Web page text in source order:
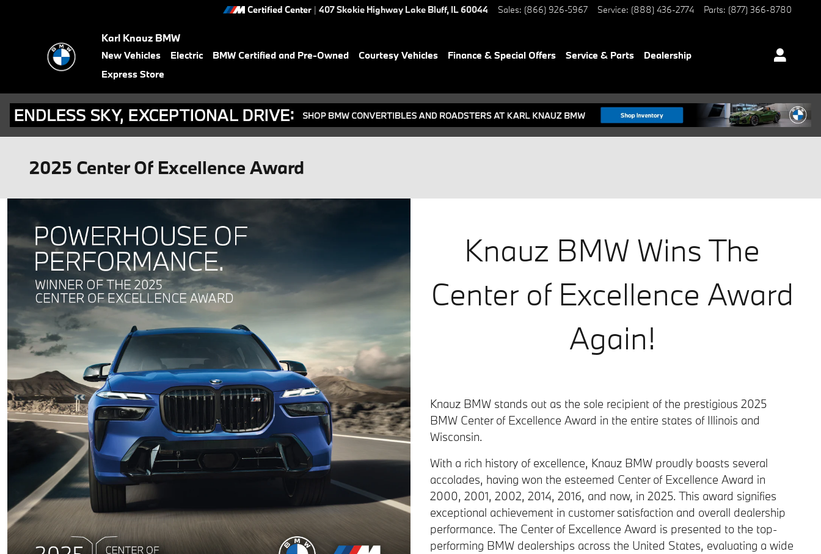
Certified Center | 407 Skokie Highway Lake Bluff, IL60044 Sales: (866) 926-5967 Service: (888) 436-2774 Parts: (877) 366-8780
Karl Knauz BMW
New Vehicles Electric BMW Certified and Pre-Owned Courtesy Vehicles Finance & Special Offers Service & Parts
Dealership
Express Store
2025 Center Of Excellence Award
Knauz BMW Wins The
Center of Excellence Award
Again!
Knauz BMW stands out as the sole recipient of the prestigious 2025
BMW Center of Excellence Award in the entire states of Illinois and
Wisconsin.
With a rich history of excellence, Knauz BMW proudly boasts several
accolades, having won the esteemed Center of Excellence Award in
2000, 2001, 2002, 2014, 2016, and now, in 2025. This award signifies
exceptional achievement in customer satisfaction and overall dealership
performance. The Center of Excellence Award is presented to the top-
performing BMW dealerships across the United States, evaluating a wide